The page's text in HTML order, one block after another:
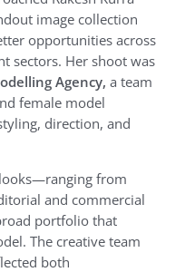
image collection
opportunities across
sectors. Her shoot was
Agency, a team
female model
direction, and
from
and commercial
portfolio that
The creative team
both